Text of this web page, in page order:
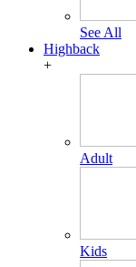
See All
Highback
+
Adult
Kids